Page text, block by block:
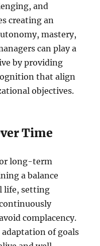
and
creating an
mastery,
can play a
by providing
that align
objectives.
Time
long-term
a balance
life, setting
complacency.
of goals